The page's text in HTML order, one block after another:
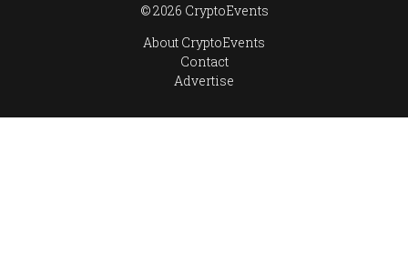
© 2026 CryptoEvents
About CryptoEvents
Contact
Advertise